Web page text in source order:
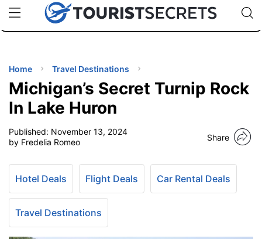
uPhoneCheap eSIM for 150+ Countries🇯🇵
🇹🇭
🇬🇧
🇺🇸
🇩🇪
Code:
TIPS
Home Travel Destinations
Michigan’s Secret Turnip Rock
In Lake Huron
Published: November 13, 2024
by Fredelia Romeo
Share
Hotel Deals Flight Deals Car Rental Deals
Travel Destinations